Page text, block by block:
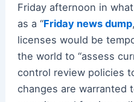
Friday afternoon in
as a “Friday news dump
licenses would be
the world to “assess
control review policies
changes are warranted